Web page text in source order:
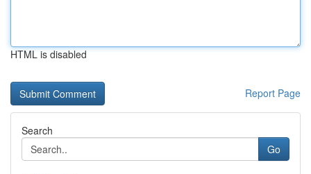
HTML is disabled
Report Page
Search
Go